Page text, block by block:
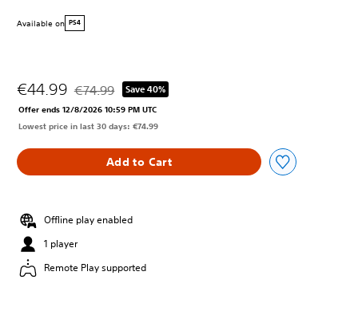
Available on PS4
€44.99 Discounted from original price of €74.99
€74.99 Save 40%
Offer ends 12/8/2026 10:59 PM UTC
Lowest price in last 30 days: €74.99
Add to Cart
Offline play enabled
1 player
Remote Play supported